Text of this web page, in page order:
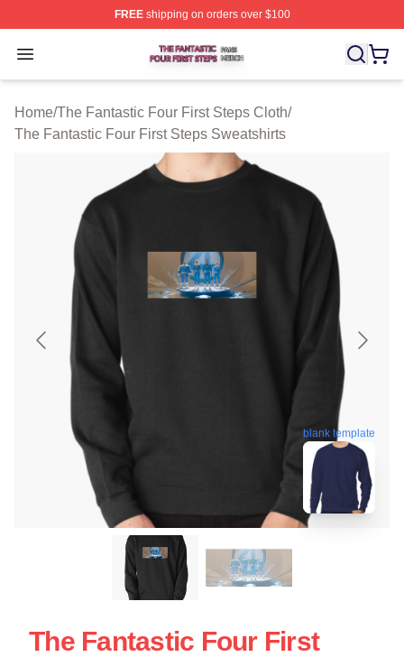
FREEshipping on orders over $100
Open menu
The Fantastic Four First Steps Shop ⚡️ Officially
Home/The Fantastic Four First Steps Cloth/
The Fantastic Four First Steps Sweatshirts
blank template
The Fantastic Four First